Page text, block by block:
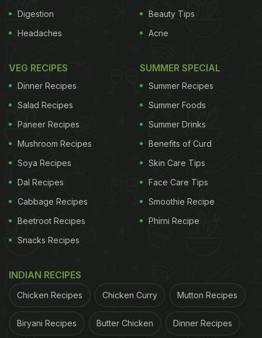
Digestion
Headaches
Beauty Tips
Acne
VEG RECIPES
Dinner Recipes
Salad Recipes
Paneer Recipes
Mushroom Recipes
Soya Recipes
Dal Recipes
Cabbage Recipes
Beetroot Recipes
Snacks Recipes
SUMMER SPECIAL
Summer Recipes
Summer Foods
Summer Drinks
Benefits of Curd
Skin Care Tips
Face Care Tips
Smoothie Recipe
Phirni Recipe
INDIAN RECIPES
Chicken Recipes Chicken Curry Mutton Recipes
Biryani Recipes Butter Chicken Dinner Recipes